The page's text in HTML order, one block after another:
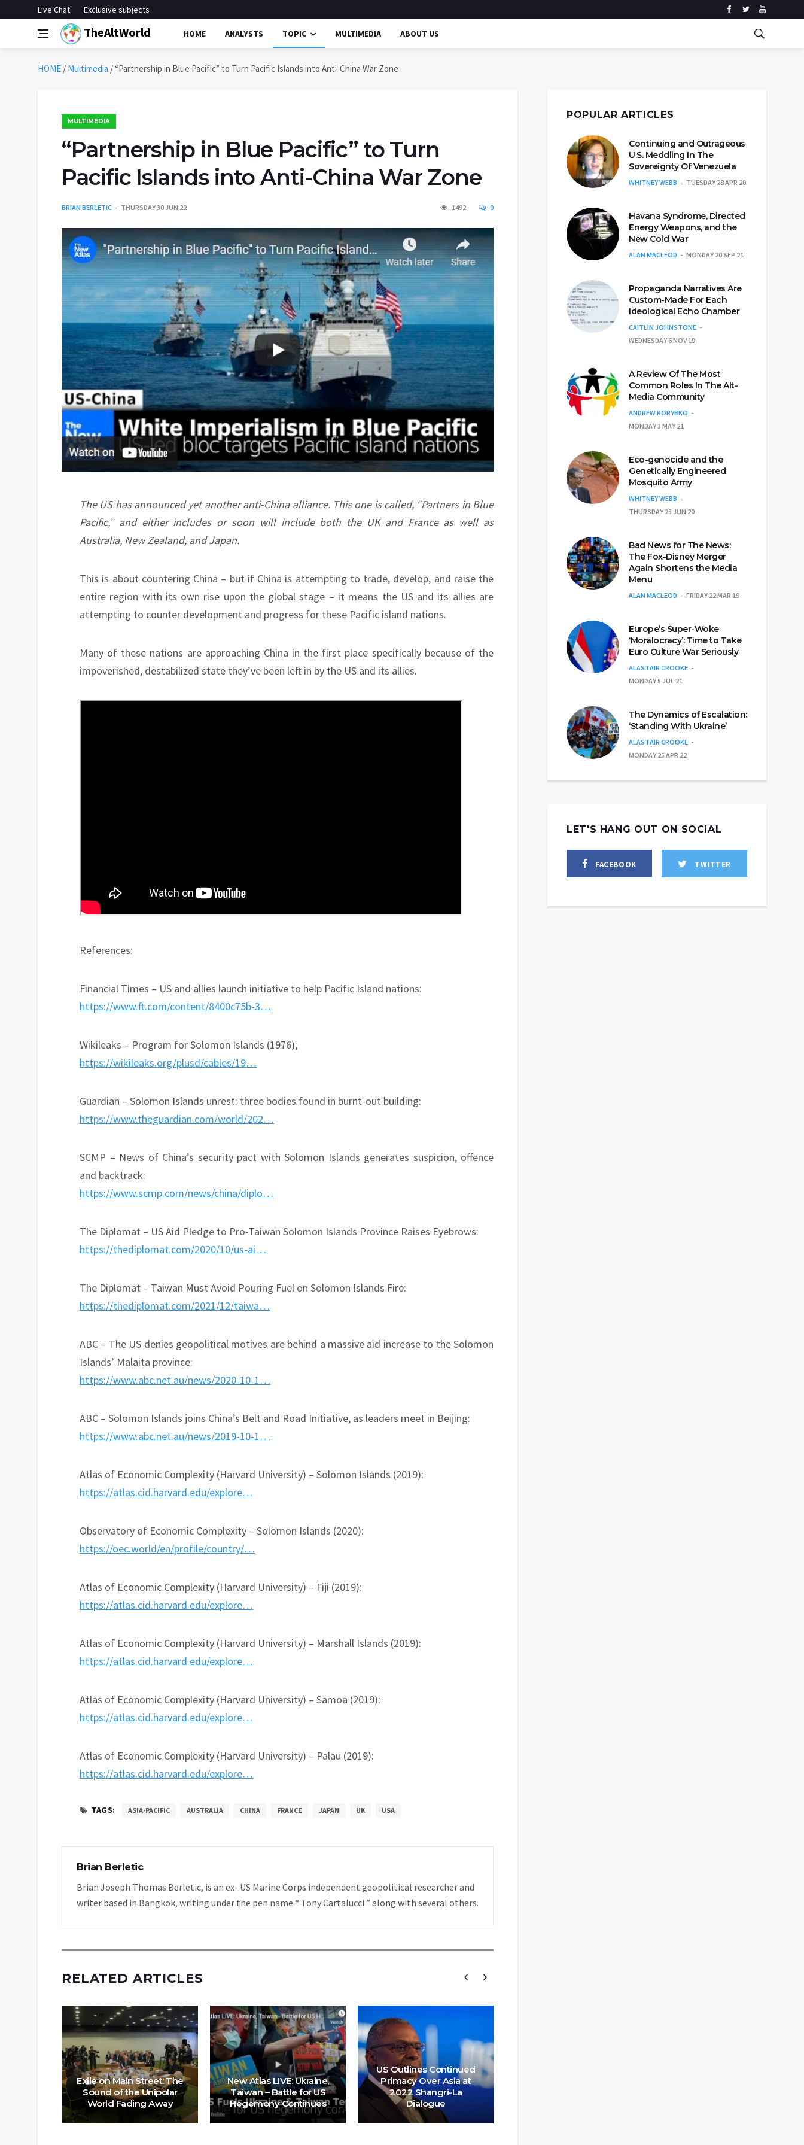
Live Chat Exclusive subjects
TheAltWorld HOME ANALYSTS TOPIC MULTIMEDIA ABOUT US
HOME / Multimedia /“Partnership in Blue Pacific” to Turn Pacific Islands into Anti-China War Zone
MULTIMEDIA
“Partnership in Blue Pacific” to Turn
Pacific Islands into Anti-China War Zone
BRIAN BERLETIC THURSDAY 30 JUN 22 1492 0
The US has announced yet another anti-China alliance. This one is called, “Partners in Blue
Pacific,” and either includes or soon will include both the UK and France as well as
Australia, New Zealand, and Japan.
This is about countering China – but if China is attempting to trade, develop, and raise the
entire region with its own rise upon the global stage – it means the US and its allies are
attempting to counter development and progress for these Pacific island nations.
Many of these nations are approaching China in the first place specifically because of the
impoverished, destabilized state they’ve been left in by the US and its allies.
References:
Financial Times – US and allies launch initiative to help Pacific Island nations:
https://www.ft.com/content/8400c75b-3…
Wikileaks – Program for Solomon Islands (1976);
https://wikileaks.org/plusd/cables/19…
Guardian – Solomon Islands unrest: three bodies found in burnt-out building:
https://www.theguardian.com/world/202…
SCMP – News of China’s security pact with Solomon Islands generates suspicion, offence
and backtrack:
https://www.scmp.com/news/china/diplo…
The Diplomat – US Aid Pledge to Pro-Taiwan Solomon Islands Province Raises Eyebrows:
https://thediplomat.com/2020/10/us-ai…
The Diplomat – Taiwan Must Avoid Pouring Fuel on Solomon Islands Fire:
https://thediplomat.com/2021/12/taiwa…
ABC – The US denies geopolitical motives are behind a massive aid increase to the Solomon
Islands’ Malaita province:
https://www.abc.net.au/news/2020-10-1…
ABC – Solomon Islands joins China’s Belt and Road Initiative, as leaders meet in Beijing:
https://www.abc.net.au/news/2019-10-1…
Atlas of Economic Complexity (Harvard University) – Solomon Islands (2019):
https://atlas.cid.harvard.edu/explore…
Observatory of Economic Complexity – Solomon Islands (2020):
https://oec.world/en/profile/country/…
Atlas of Economic Complexity (Harvard University) – Fiji (2019):
https://atlas.cid.harvard.edu/explore…
Atlas of Economic Complexity (Harvard University) – Marshall Islands (2019):
https://atlas.cid.harvard.edu/explore…
Atlas of Economic Complexity (Harvard University) – Samoa (2019):
https://atlas.cid.harvard.edu/explore…
Atlas of Economic Complexity (Harvard University) – Palau (2019):
https://atlas.cid.harvard.edu/explore…
TAGS: ASIA-PACIFIC AUSTRALIA CHINA FRANCE JAPAN UK USA
Brian Berletic
Brian Joseph Thomas Berletic, is an ex- US Marine Corps independent geopolitical researcher and
writer based in Bangkok, writing under the pen name “ Tony Cartalucci ” along with several others.
RELATED ARTICLES
Exile on Main Street: The
Sound of the Unipolar
World Fading Away
New Atlas LIVE: Ukraine,
Taiwan – Battle for US
Hegemony Continues
US Outlines Continued
Primacy Over Asia at
2022 Shangri-La
Dialogue
POPULAR ARTICLES
Continuing and Outrageous
U.S. Meddling In The
Sovereignty Of Venezuela
WHITNEY WEBB TUESDAY 28 APR 20
Havana Syndrome, Directed
Energy Weapons, and the
New Cold War
ALAN MACLEOD MONDAY 20 SEP 21
Propaganda Narratives Are
Custom-Made For Each
Ideological Echo Chamber
CAITLIN JOHNSTONE
WEDNESDAY 6 NOV 19
A Review Of The Most
Common Roles In The Alt-
Media Community
ANDREW KORYBKO
MONDAY 3 MAY 21
Eco-genocide and the
Genetically Engineered
Mosquito Army
WHITNEY WEBB
THURSDAY 25 JUN 20
Bad News for The News:
The Fox-Disney Merger
Again Shortens the Media
Menu
ALAN MACLEOD FRIDAY 22 MAR 19
Europe’s Super-Woke
‘Moralocracy’: Time to Take
Euro Culture War Seriously
ALASTAIR CROOKE
MONDAY 5 JUL 21
The Dynamics of Escalation:
‘Standing With Ukraine’
ALASTAIR CROOKE
MONDAY 25 APR 22
LET'S HANG OUT ON SOCIAL
FACEBOOK TWITTER